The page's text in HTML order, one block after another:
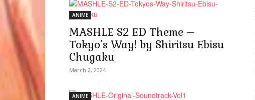
ANIME
MASHLE S2 ED Theme –
Tokyo’s Way! by Shiritsu Ebisu
Chugaku
March 2, 2024
ANIME